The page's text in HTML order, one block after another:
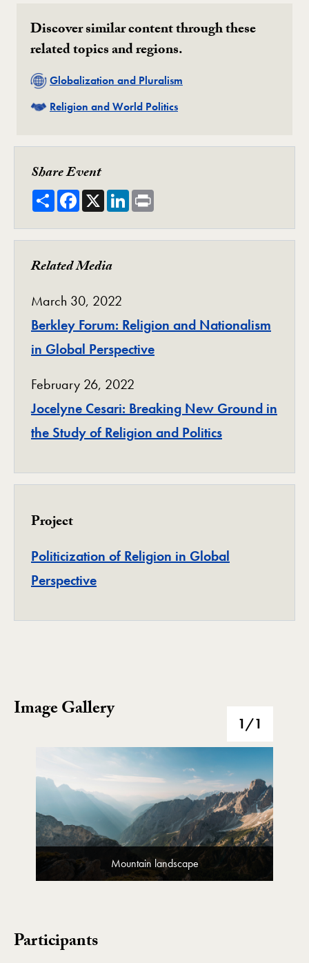
Discover similar content through these
related topics and regions.
Related
Globalization and Pluralism
Related
Religion and World Politics
Share Event
ShareFacebook
X LinkedIn
Related Media
March 30, 2022
Berkley Forum: Religion and Nationalism
in Global Perspective
February 26, 2022
Jocelyne Cesari: Breaking New Ground in
the Study of Religion and Politics
Project
Politicization of Religion in Global
PerspectiveProject
Image Gallery
Image Gallery 1/1
Mountain landscape
Participants